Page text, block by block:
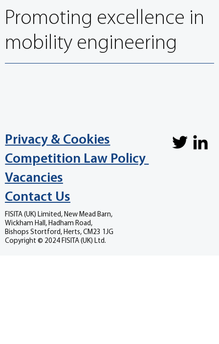
Privacy & Cookies
Vacancies
Contact Us
Competition Law Policy
FISITA (UK) Limited, New Mead Barn,
Wickham Hall, Hadham Road,
Bishops Stortford, Herts, CM23 1JG
Copyright © 2024 FISITA (UK) Ltd.
Promoting excellence in
mobility engineering